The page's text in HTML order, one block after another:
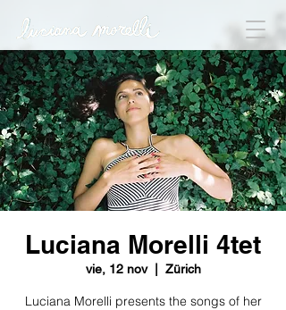
Luciana Morelli 4tet
vie, 12 nov
  |
Zürich
Luciana Morelli presents the songs of her